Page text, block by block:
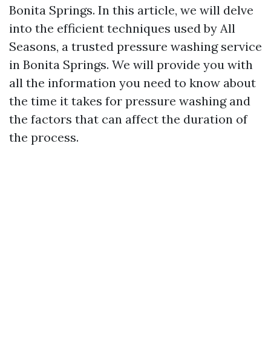
Bonita Springs. In this article, we will delve
into the efficient techniques used by All
Seasons, a trusted pressure washing service
in Bonita Springs. We will provide you with
all the information you need to know about
the time it takes for pressure washing and
the factors that can affect the duration of
the process.